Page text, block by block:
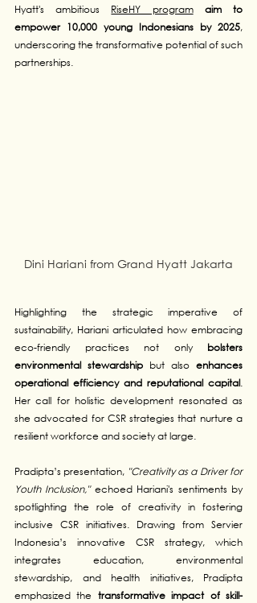
Hyatt's ambitious RiseHY program
aim to
empower 10,000 young Indonesians by 2025,
underscoring the transformative potential of such
partnerships.
Dini Hariani from Grand Hyatt Jakarta
Highlighting the strategic imperative of
sustainability, Hariani articulated how embracing
eco-friendly practices not only bolsters
environmental stewardship but also enhances
operational efficiency and reputational capital.
Her call for holistic development resonated as
she advocated for CSR strategies that nurture a
resilient workforce and society at large.
Pradipta’s presentation, "Creativity as a Driver for
Youth Inclusion," echoed Hariani's sentiments by
spotlighting the role of creativity in fostering
inclusive CSR initiatives. Drawing from Servier
Indonesia’s innovative CSR strategy, which
integrates education, environmental
stewardship, and health initiatives, Pradipta
emphasized the transformative impact of skill-